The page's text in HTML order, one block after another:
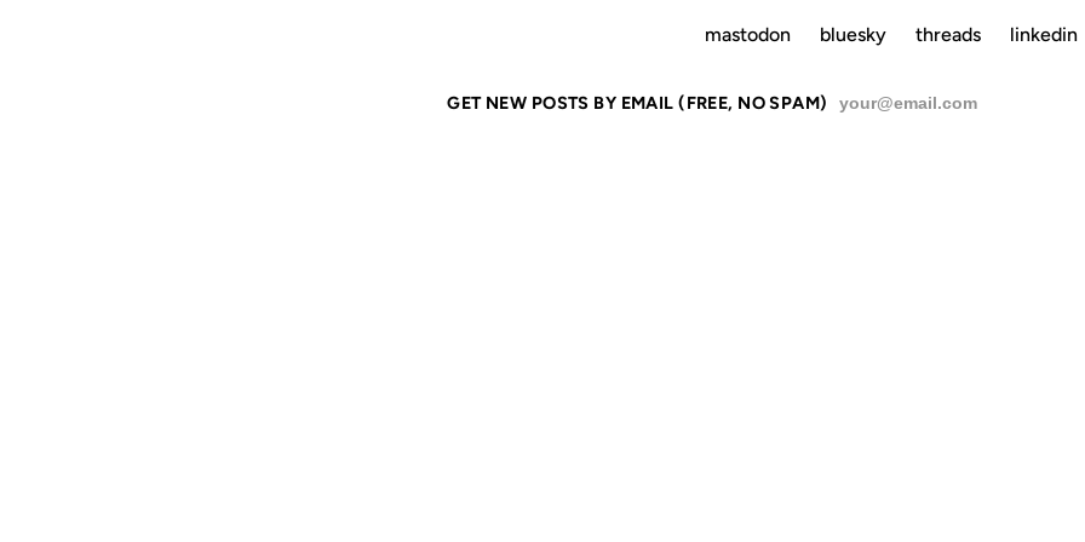
mastodon bluesky threads linkedin
GET NEW POSTS BY EMAIL (FREE, NO SPAM)